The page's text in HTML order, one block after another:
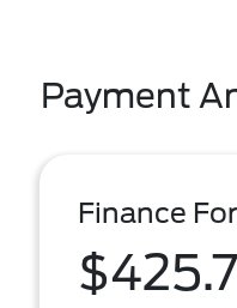
Payment
Finance For